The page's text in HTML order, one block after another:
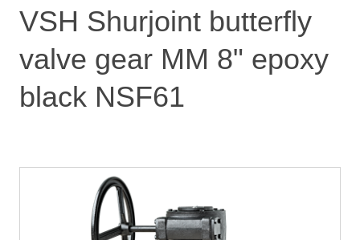
VSH Shurjoint butterfly
valve gear MM 8" epoxy
black NSF61